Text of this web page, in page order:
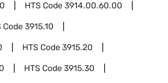
HTS Code3914.00.60.00
Code3915.10
HTS Code3915.20
HTS Code3915.30